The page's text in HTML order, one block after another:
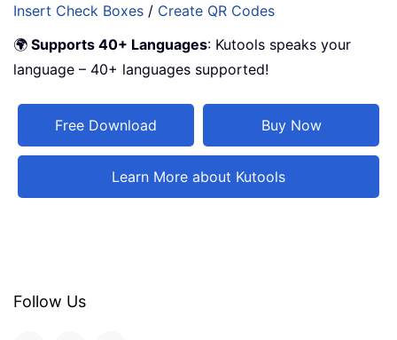
Insert Check Boxes / Create QR Codes
🌍 Supports 40+ Languages: Kutools speaks your
language – 40+ languages supported!
Free Download Buy Now
Learn More about Kutools
Follow Us